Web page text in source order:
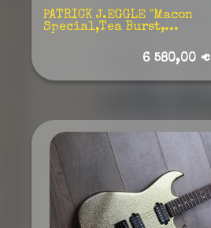
PATRICK J.EGGLE "Macon
Special,Tea Burst,...
6 580,00 €